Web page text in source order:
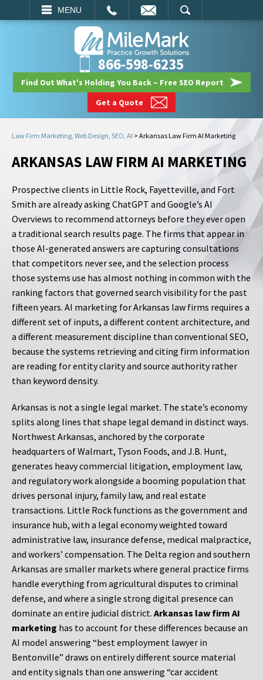
MENU
SEARCH
866-598-6235
Find Out What's Holding You Back – Free SEO Report
Get a Quote
Law Firm Marketing, Web Design, SEO, AI > Arkansas Law Firm AI Marketing
ARKANSAS LAW FIRM AI MARKETING
Prospective clients in Little Rock, Fayetteville, and Fort
Smith are already asking ChatGPT and Google’s AI
Overviews to recommend attorneys before they ever open
a traditional search results page. The firms that appear in
those AI-generated answers are capturing consultations
that competitors never see, and the selection process
those systems use has almost nothing in common with the
ranking factors that governed search visibility for the past
fifteen years. AI marketing for Arkansas law firms requires a
different set of inputs, a different content architecture, and
a different measurement discipline than conventional SEO,
because the systems retrieving and citing firm information
are reading for entity clarity and source authority rather
than keyword density.
Arkansas is not a single legal market. The state’s economy
splits along lines that shape legal demand in distinct ways.
Northwest Arkansas, anchored by the corporate
headquarters of Walmart, Tyson Foods, and J.B. Hunt,
generates heavy commercial litigation, employment law,
and regulatory work alongside a booming population that
drives personal injury, family law, and real estate
transactions. Little Rock functions as the government and
insurance hub, with a legal economy weighted toward
administrative law, insurance defense, medical malpractice,
and workers’ compensation. The Delta region and southern
Arkansas are smaller markets where general practice firms
handle everything from agricultural disputes to criminal
defense, and where a single strong digital presence can
dominate an entire judicial district. Arkansas law firm AI
marketing has to account for these differences because an
AI model answering “best employment lawyer in
Bentonville” draws on entirely different source material
and entity signals than one answering “car accident